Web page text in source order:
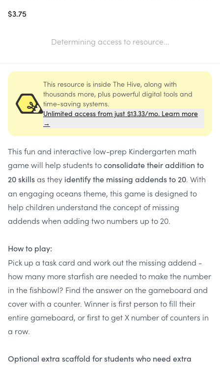
$3.75
Determining access to resource...
This resource is inside The Hive, along with
thousands more, plus powerful digital tools and
time-saving systems.
Unlimited access from just $13.33/mo. Learn more
→
This fun and interactive low-prep Kindergarten math
game will help students toconsolidate their addition to
20 skillsas they identify the missing addends to 20. With
an engaging oceans theme, this game is designed to
help children understand the concept of missing
addends when adding two numbers up to 20.
How to play:
Pick up a task card and work out the missing addend -
how many more starfish are needed to make the number
in the fishbowl? Find the answer on the gameboard and
cover with a counter. Winner is first person to fill their
entire gameboard, or first to get X number of counters in
a row.
Optional extra scaffold for students who need extra